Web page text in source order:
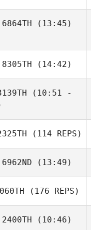
6864TH (13:45)
Campozano
8305TH (14:42)
Linley
(10:51 -
(114 REPS)
Alexander
6962ND (13:49)
(176 REPS)
2400TH (10:46)